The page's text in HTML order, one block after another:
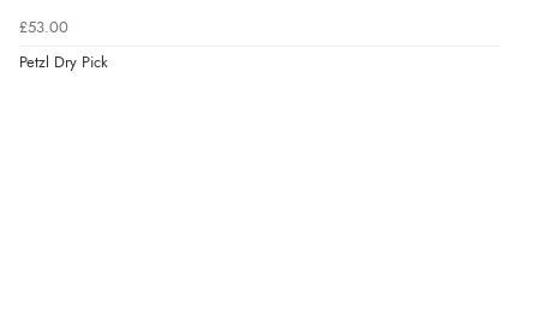
£53.00
Petzl Dry Pick